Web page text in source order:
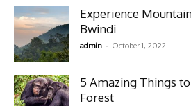
Experience
Bwindi
admin - October 1, 2022
5 Amazing Things
Forest